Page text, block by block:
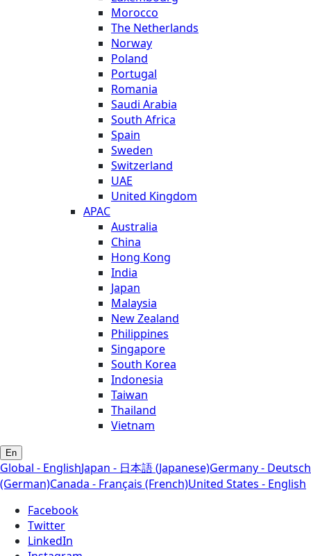
Morocco
The Netherlands
Norway
Poland
Portugal
Romania
Saudi Arabia
South Africa
Spain
Sweden
Switzerland
UAE
United Kingdom
APAC
Australia
China
Hong Kong
India
Japan
Malaysia
New Zealand
Philippines
Singapore
South Korea
Indonesia
Taiwan
Thailand
Vietnam
En
Global - EnglishJapan - 日本語 (Japanese)Germany - Deutsch
(German)Canada - Français (French)United States - English
Facebook
Twitter
LinkedIn